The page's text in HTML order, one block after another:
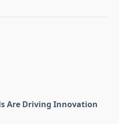
Are Driving Innovation